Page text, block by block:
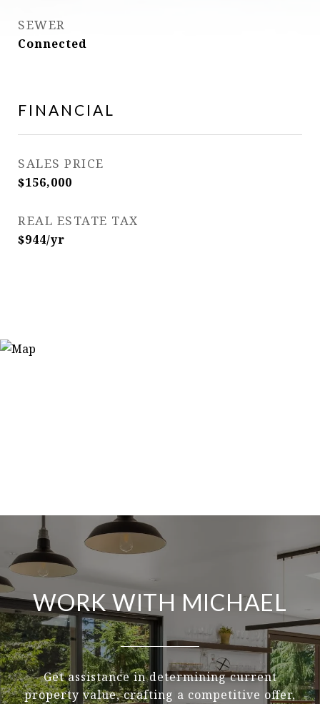
SEWER
Connected
FINANCIAL
SALES PRICE
$156,000
REAL ESTATE TAX
$944/yr
WORK WITH MICHAEL
Get assistance in determining current
property value, crafting a competitive offer,